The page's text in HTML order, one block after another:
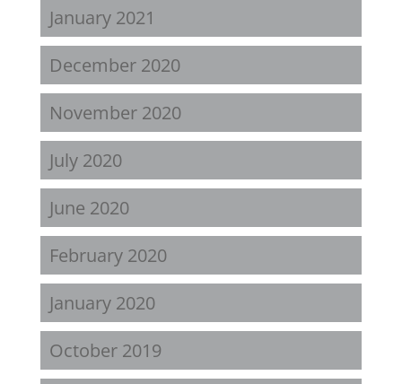
January 2021
December 2020
November 2020
July 2020
June 2020
February 2020
January 2020
October 2019